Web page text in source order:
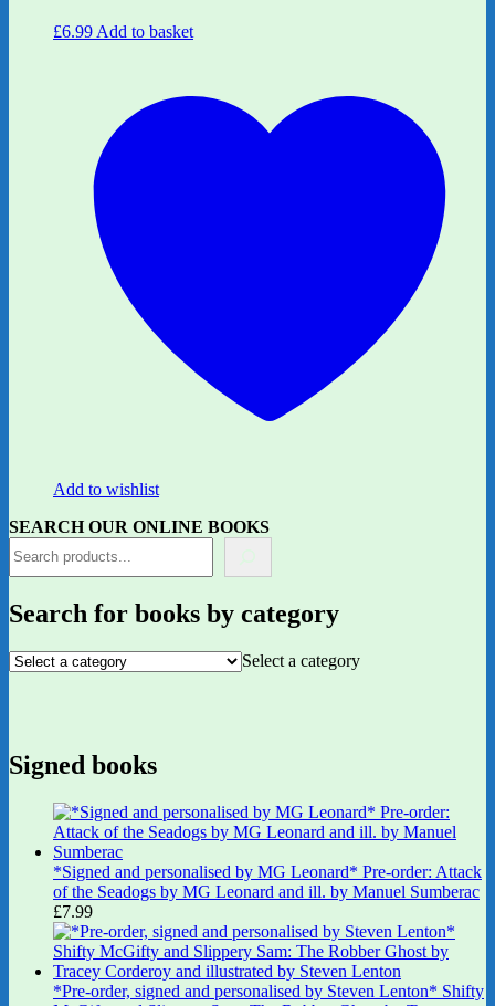
£6.99 Add to basket
Add to wishlist
SEARCH OUR ONLINE BOOKS
Search for books by category
Select a category
Signed books
*Signed and personalised by MG Leonard* Pre-order: Attack
of the Seadogs by MG Leonard and ill. by Manuel Sumberac
£7.99
*Pre-order, signed and personalised by Steven Lenton* Shifty